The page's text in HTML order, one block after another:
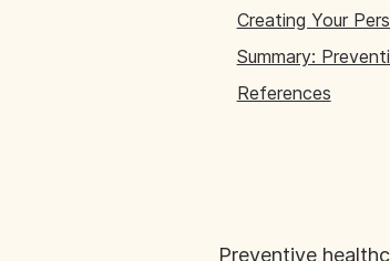
Creating Your
Summary:
References
Preventive